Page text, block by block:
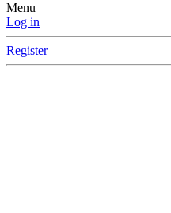
Menu
Log in
Register